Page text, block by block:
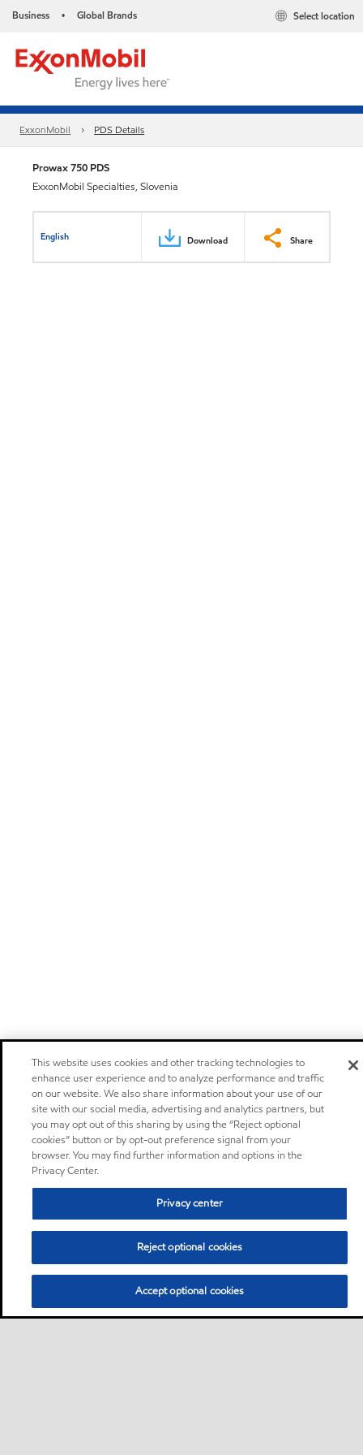
Business • Global Brands Select location
ExxonMobil PDS Details
Prowax 750 PDS
ExxonMobil Specialties, Slovenia
English Download Share
This website uses cookies and other tracking technologies to
enhance user experience and to analyze performance and traffic
on our website. We also share information about your use of our
site with our social media, advertising and analytics partners, but
you may opt out of this sharing by using the “Reject optional
cookies” button or by opt-out preference signal from your
browser. You may find further information and options in the
Privacy Center.
Privacy center
Reject optional cookies
Accept optional cookies